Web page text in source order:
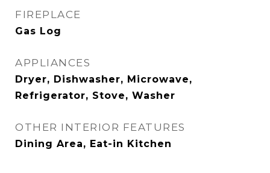
FIREPLACE
Gas Log
APPLIANCES
Dryer, Dishwasher, Microwave,
Refrigerator, Stove, Washer
OTHER INTERIOR FEATURES
Dining Area, Eat-in Kitchen